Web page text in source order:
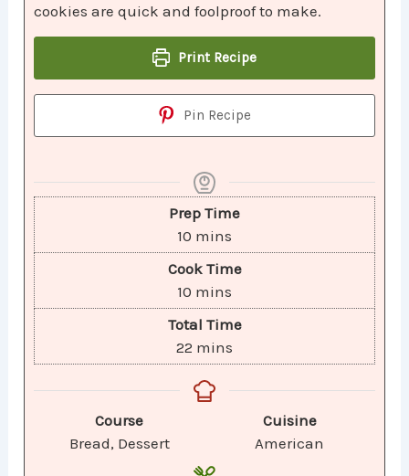
cookies are quick and foolproof to make.
Print Recipe
Pin Recipe
Prep Time
10 mins
Cook Time
10 mins
Total Time
22 mins
Course
Bread, Dessert
Cuisine
American